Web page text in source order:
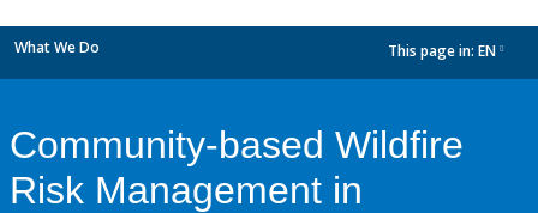
What We Do This page in: EN
Community-based Wildfire
Risk Management in